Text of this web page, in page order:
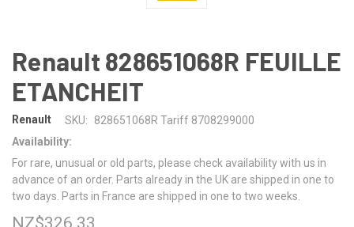
Renault 828651068R FEUILLE
ETANCHEIT
Renault SKU:
828651068R Tariff 8708299000
Availability:
For rare, unusual or old parts, please check availability with us in
advance of an order. Parts already in the UK are shipped in one to
two days. Parts in France are shipped in one to two weeks.
NZ$326.33